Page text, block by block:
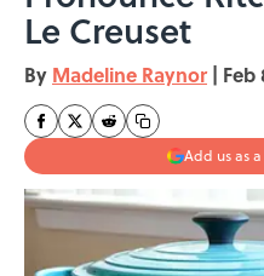
Le Creuset
By Madeline Raynor | Feb
Add us as